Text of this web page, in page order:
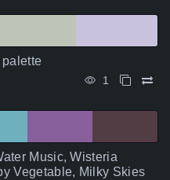
1
Music, Wisteria
Vegetable, Milky Skies